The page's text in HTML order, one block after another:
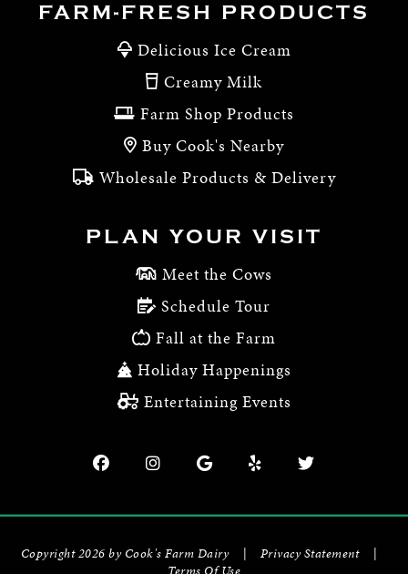
FARM-FRESH PRODUCTS
Delicious Ice Cream
Creamy Milk
Farm Shop Products
Buy Cook's Nearby
Wholesale Products & Delivery
PLAN YOUR VISIT
Meet the Cows
Schedule Tour
Fall at the Farm
Holiday Happenings
Entertaining Events
Copyright 2026 by Cook's Farm Dairy | Privacy Statement
|
Terms Of Use